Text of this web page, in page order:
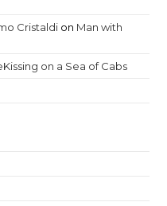
Cristaldi on Man with
on a Sea of Cabs